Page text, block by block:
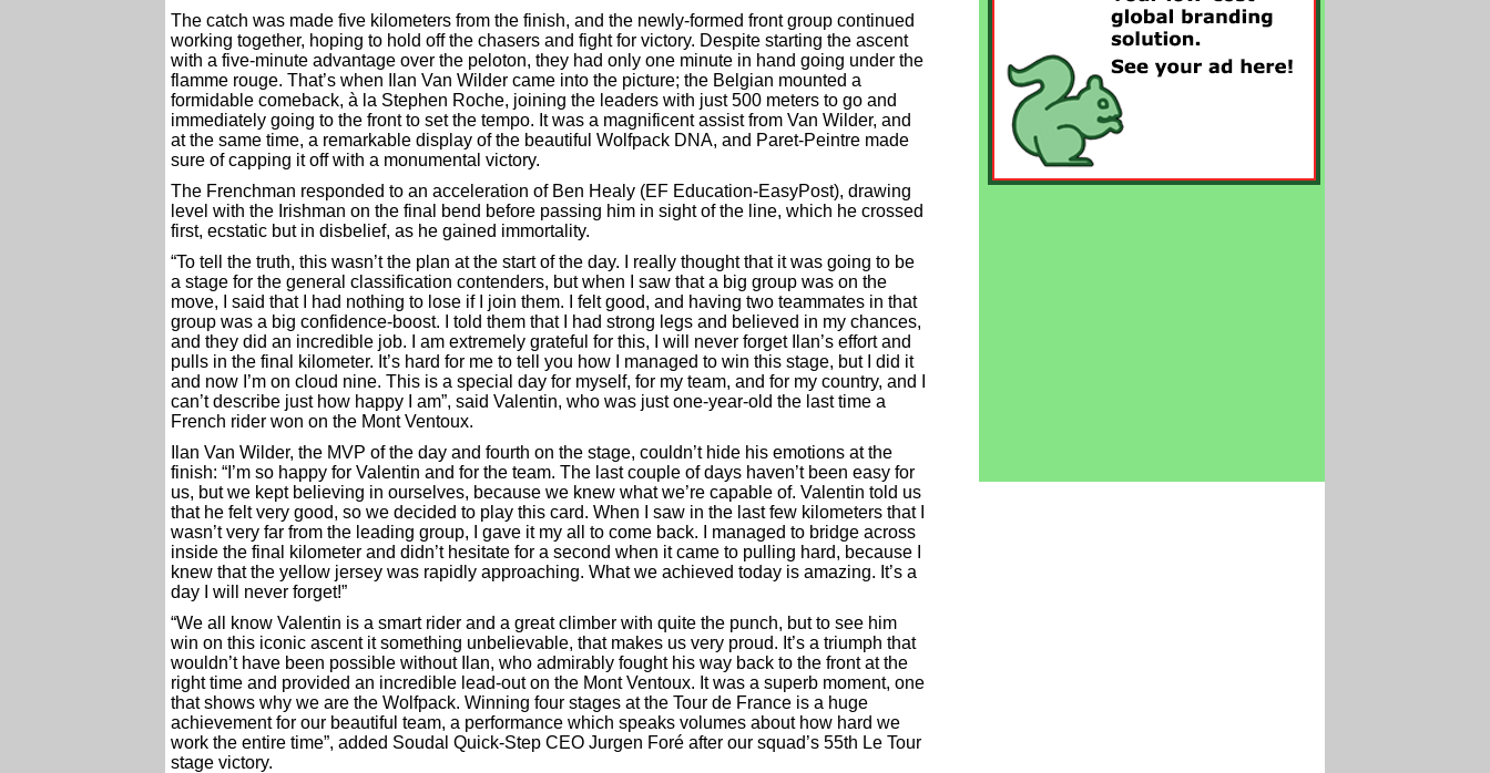
The catch was made five kilometers from the finish, and the newly-formed front group continued
working together, hoping to hold off the chasers and fight for victory. Despite starting the ascent
with a five-minute advantage over the peloton, they had only one minute in hand going under the
flamme rouge. That’s when Ilan Van Wilder came into the picture; the Belgian mounted a
formidable comeback, à la Stephen Roche, joining the leaders with just 500 meters to go and
immediately going to the front to set the tempo. It was a magnificent assist from Van Wilder, and
at the same time, a remarkable display of the beautiful Wolfpack DNA, and Paret-Peintre made
sure of capping it off with a monumental victory.
The Frenchman responded to an acceleration of Ben Healy (EF Education-EasyPost), drawing
level with the Irishman on the final bend before passing him in sight of the line, which he crossed
first, ecstatic but in disbelief, as he gained immortality.
“To tell the truth, this wasn’t the plan at the start of the day. I really thought that it was going to be
a stage for the general classification contenders, but when I saw that a big group was on the
move, I said that I had nothing to lose if I join them. I felt good, and having two teammates in that
group was a big confidence-boost. I told them that I had strong legs and believed in my chances,
and they did an incredible job. I am extremely grateful for this, I will never forget Ilan’s effort and
pulls in the final kilometer. It’s hard for me to tell you how I managed to win this stage, but I did it
and now I’m on cloud nine. This is a special day for myself, for my team, and for my country, and I
can’t describe just how happy I am”, said Valentin, who was just one-year-old the last time a
French rider won on the Mont Ventoux.
Ilan Van Wilder, the MVP of the day and fourth on the stage, couldn’t hide his emotions at the
finish: “I’m so happy for Valentin and for the team. The last couple of days haven’t been easy for
us, but we kept believing in ourselves, because we knew what we’re capable of. Valentin told us
that he felt very good, so we decided to play this card. When I saw in the last few kilometers that I
wasn’t very far from the leading group, I gave it my all to come back. I managed to bridge across
inside the final kilometer and didn’t hesitate for a second when it came to pulling hard, because I
knew that the yellow jersey was rapidly approaching. What we achieved today is amazing. It’s a
day I will never forget!”
“We all know Valentin is a smart rider and a great climber with quite the punch, but to see him
win on this iconic ascent it something unbelievable, that makes us very proud. It’s a triumph that
wouldn’t have been possible without Ilan, who admirably fought his way back to the front at the
right time and provided an incredible lead-out on the Mont Ventoux. It was a superb moment, one
that shows why we are the Wolfpack. Winning four stages at the Tour de France is a huge
achievement for our beautiful team, a performance which speaks volumes about how hard we
work the entire time”, added Soudal Quick-Step CEO Jurgen Foré after our squad’s 55th Le Tour
stage victory.